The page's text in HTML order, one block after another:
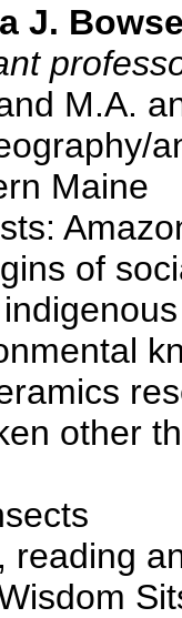
J.
M.A.
Maine
of
other
reading